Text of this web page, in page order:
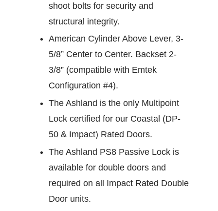
shoot bolts for security and
structural integrity.
American Cylinder Above Lever, 3-
5/8” Center to Center. Backset 2-
3/8” (compatible with Emtek
Configuration #4).
The Ashland is the only Multipoint
Lock certified for our Coastal (DP-
50 & Impact) Rated Doors.
The Ashland PS8 Passive Lock is
available for double doors and
required on all Impact Rated Double
Door units.